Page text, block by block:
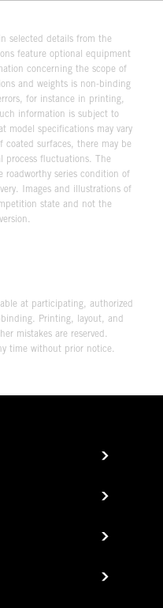
selected details from the
feature optional equipment
concerning the scope of
and weights is non-binding
for instance in printing,
information is subject to
model specifications may vary
surfaces, there may be
process fluctuations. The
roadworthy series condition of
Images and illustrations of
state and not the
at participating, authorized
Printing, layout, and
mistakes are reserved.
time without prior notice.